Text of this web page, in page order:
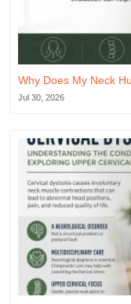
Why Does My Neck
Jul 30, 2026